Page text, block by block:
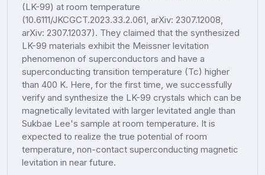
(LK-99) at room temperature
(10.6111/JKCGCT.2023.33.2.061, arXiv: 2307.12008,
arXiv: 2307.12037). They claimed that the synthesized
LK-99 materials exhibit the Meissner levitation
phenomenon of superconductors and have a
superconducting transition temperature (Tc) higher
than 400 K. Here, for the first time, we successfully
verify and synthesize the LK-99 crystals which can be
magnetically levitated with larger levitated angle than
Sukbae Lee's sample at room temperature. It is
expected to realize the true potential of room
temperature, non-contact superconducting magnetic
levitation in near future.